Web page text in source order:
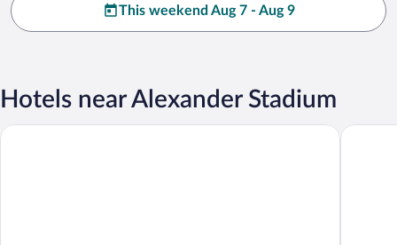
This weekend Aug 7 - Aug 9
Hotels near Alexander Stadium
Fresher Space Home Stay